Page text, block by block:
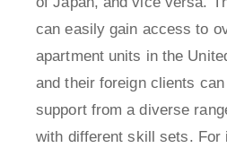
can easily gain access to
apartment units in the
and their foreign clients
support from a diverse
with different skill sets. For